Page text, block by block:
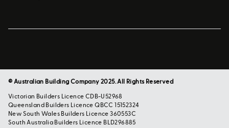
© Australian Building Company 2025. All Rights Reserved
Victorian Builders Licence CDB-U52968
Queensland Builders Licence QBCC 15152324
New South Wales Builders Licence 360553C
South Australia Builders Licence BLD296885